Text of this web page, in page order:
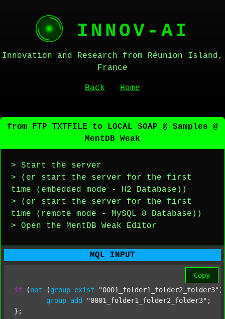
INNOV-AI
Innovation and Research from Réunion Island,
France
Back Home
from FTP TXTFILE to LOCAL SOAP @ Samples @
MentDB Weak
> Start the server
> (or start the server for the first
time (embedded mode - H2 Database))
> (or start the server for the first
time (remote mode - MySQL 8 Database))
> Open the MentDB Weak Editor
MQL INPUT
Copy
if (not (group exist "0001_folder1_folder2_folder3"
group add "0001_folder1_folder2_folder3" ;
};